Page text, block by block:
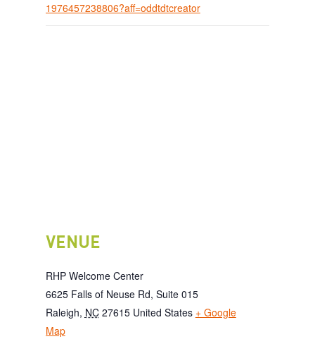
1976457238806?aff=oddtdtcreator
VENUE
RHP Welcome Center
6625 Falls of Neuse Rd, Suite 015
Raleigh, NC 27615 United States + Google
Map